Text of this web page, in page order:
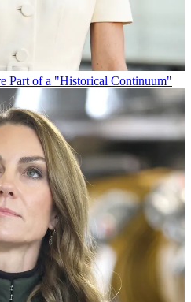
Part of a "Historical Continuum"